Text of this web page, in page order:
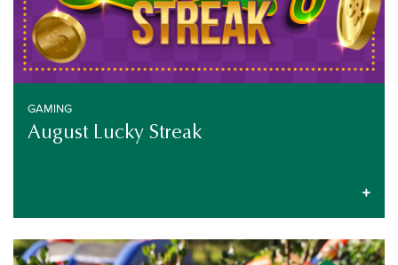
GAMING
August Lucky Streak